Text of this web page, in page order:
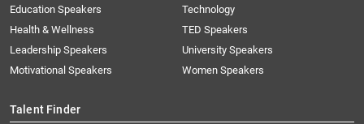
Education Speakers
Health & Wellness
Leadership Speakers
Motivational Speakers
Technology
TED Speakers
University Speakers
Women Speakers
Talent Finder